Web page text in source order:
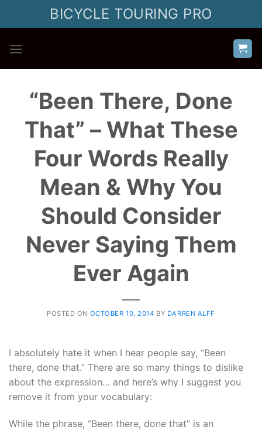
BICYCLE TOURING PRO
“Been There, Done
That” – What These
Four Words Really
Mean & Why You
Should Consider
Never Saying Them
Ever Again
POSTED ON OCTOBER 10, 2014 BY DARREN ALFF
I absolutely hate it when I hear people say, “Been
there, done that.” There are so many things to dislike
about the expression… and here’s why I suggest you
remove it from your vocabulary:
While the phrase, “Been there, done that” is an